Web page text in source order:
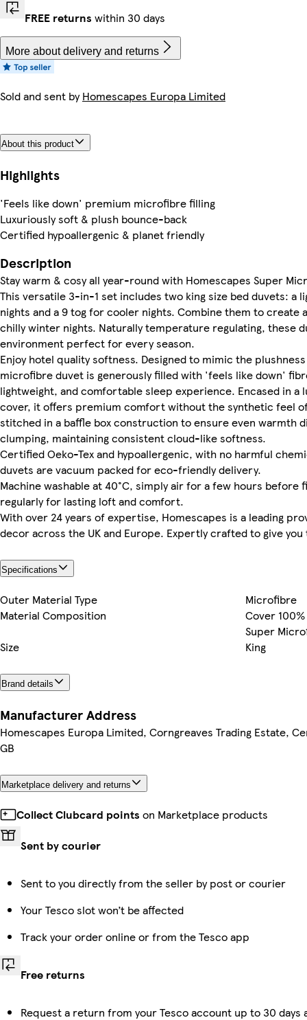
FREE returns within 30 days
More about delivery and returns
Sold and sent byHomescapes Europa Limited
About this product
Highlights
'Feels like down' premium microfibre filling
Luxuriously soft & plush bounce-back
Certified hypoallergenic & planet friendly
Description
Stay warm & cosy all year-round with Homescapes Super
This versatile 3-in-1 set includes two king size bed duvets: a
nights and a 9 tog for cooler nights. Combine them to create
chilly winter nights. Naturally temperature regulating, these
environment perfect for every season.
Enjoy hotel quality softness. Designed to mimic the
microfibre duvet is generously filled with 'feels like down'
lightweight, and comfortable sleep experience. Encased in
cover, it offers premium comfort without the synthetic feel
stitched in a baffle box construction to ensure even warmth
clumping, maintaining consistent cloud-like softness.
Certified Oeko-Tex and hypoallergenic, with no harmful
duvets are vacuum packed for eco-friendly delivery.
Machine washable at 40°C, simply air for a few hours
regularly for lasting loft and comfort.
With over 24 years of expertise, Homescapes is a leading
decor across the UK and Europe. Expertly crafted to give you
Specifications
Outer Material Type
Microfibre
Material Composition
Cover
Super
Size
King
Brand details
Manufacturer Address
Homescapes Europa Limited, Corngreaves Trading Estate,
GB
Marketplace delivery and returns
Collect Clubcard points on Marketplace products
Sent by courier
Sent to you directly from the seller by post or courier
Your Tesco slot won’t be affected
Track your order online or from the Tesco app
Free returns
Request a return from your Tesco account up to 30